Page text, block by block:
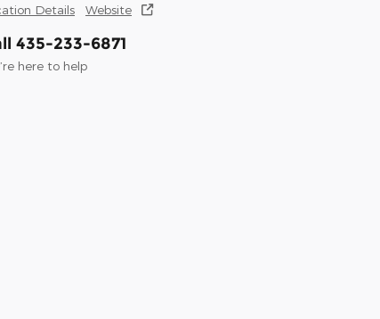
Details Website
435-233-6871
here to help